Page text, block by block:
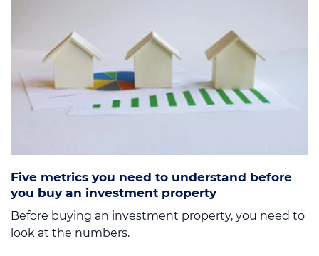
Five metrics you need to understand before
you buy an investment property
Before buying an investment property, you need to
look at the numbers.